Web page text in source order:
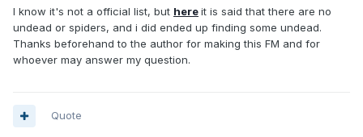
I know it's not a official list, but hereit is said that there are no
undead or spiders, and i did ended up finding some undead.
Thanks beforehand to the author for making this FM and for
whoever may answer my question.
Quote